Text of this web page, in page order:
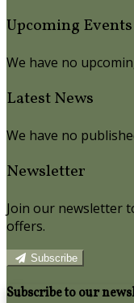
Upcoming Events
We have no
Latest News
We have no
Newsletter
Join our newsletter
offers.
Subscribe
Subscribe to our